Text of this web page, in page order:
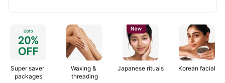
salon
NEWSALON
salon
upto
₹200
NEWSALON
Super saver
packages
Waxing &
threading
Japanese rituals Korean facial